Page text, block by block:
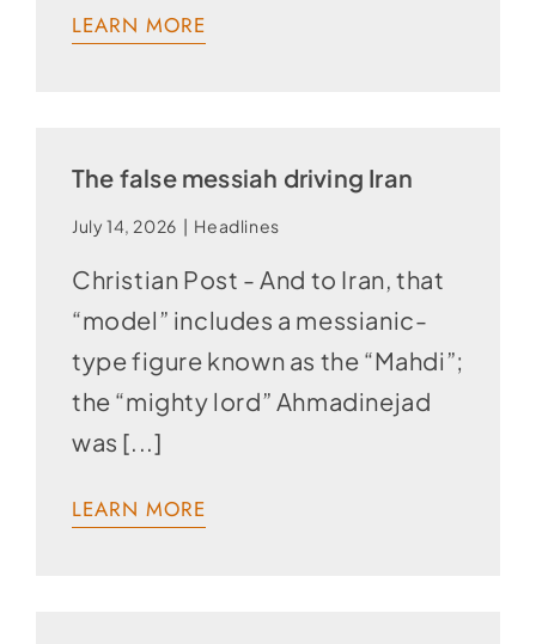
LEARN MORE
The false messiah driving Iran
July 14, 2026 | Headlines
Christian Post - And to Iran, that
“model” includes a messianic-
type figure known as the “Mahdi”;
the “mighty lord” Ahmadinejad
was [...]
LEARN MORE